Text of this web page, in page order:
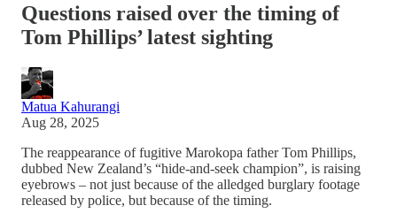
Questions raised over the timing of
Tom Phillips’ latest sighting
Matua Kahurangi
Aug 28, 2025
The reappearance of fugitive Marokopa father Tom Phillips,
dubbed New Zealand’s “hide-and-seek champion”, is raising
eyebrows – not just because of the alledged burglary footage
released by police, but because of the timing.